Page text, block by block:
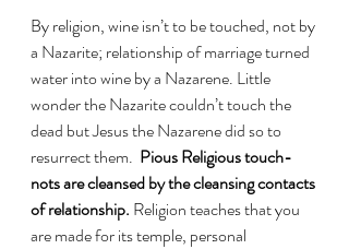
By religion, wine isn’t to be touched, not by
a Nazarite; relationship of marriage turned
water into wine by a Nazarene. Little
wonder the Nazarite couldn’t touch the
dead but Jesus the Nazarene did so to
resurrect them. Pious Religious touch-
nots are cleansed by the cleansing contacts
of relationship. Religion teaches that you
are made for its temple, personal